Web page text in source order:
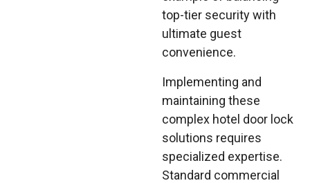
top-tier security with
ultimate guest
convenience.
Implementing and
maintaining these
complex hotel door lock
solutions requires
specialized expertise.
Standard commercial